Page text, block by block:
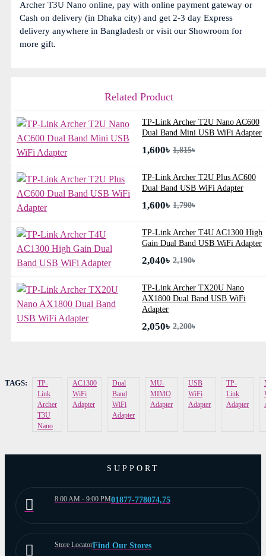
Archer T3U Nano online, pay with online payment gateway or
Cash on delivery (in Dhaka city) and get 2-3 day Express
delivery anywhere in Bangladesh or visit our Showroom for
more gift.
Related Product
TP-Link Archer T2U Nano AC600
Dual Band Mini USB WiFi Adapter
1,600৳ 1,815৳
TP-Link Archer T2U Plus AC600
Dual Band USB WiFi Adapter
1,600৳ 1,790৳
TP-Link Archer T4U AC1300 High
Gain Dual Band USB WiFi Adapter
2,040৳ 2,190৳
TP-Link Archer TX20U Nano
AX1800 Dual Band USB WiFi
Adapter
2,050৳ 2,200৳
TAGS:
TP-
Link
Archer
T3U
Nano
AC1300
WiFi
Adapter
Dual
Band
WiFi
Adapter
MU-
MIMO
Adapter
USB
WiFi
Adapter
TP-
Link
Adapter
SUPPORT
8:00 AM - 9:00 PM01877-778074,75
Store LocatorFind Our Stores